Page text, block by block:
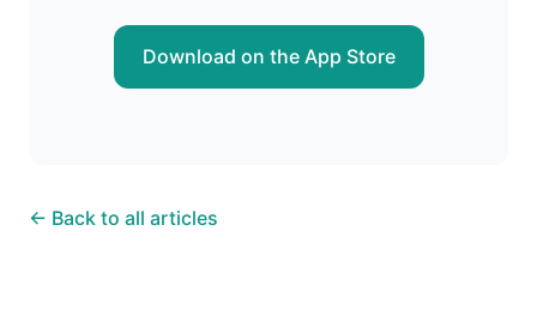
Download on the App Store
← Back to all articles